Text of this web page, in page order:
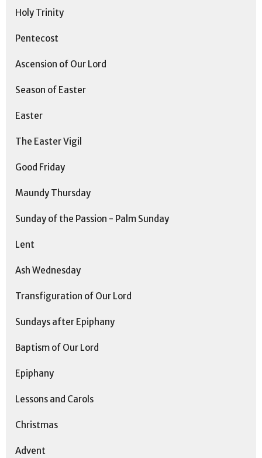
Holy Trinity
Pentecost
Ascension of Our Lord
Season of Easter
Easter
The Easter Vigil
Good Friday
Maundy Thursday
Sunday of the Passion - Palm Sunday
Lent
Ash Wednesday
Transfiguration of Our Lord
Sundays after Epiphany
Baptism of Our Lord
Epiphany
Lessons and Carols
Christmas
Advent